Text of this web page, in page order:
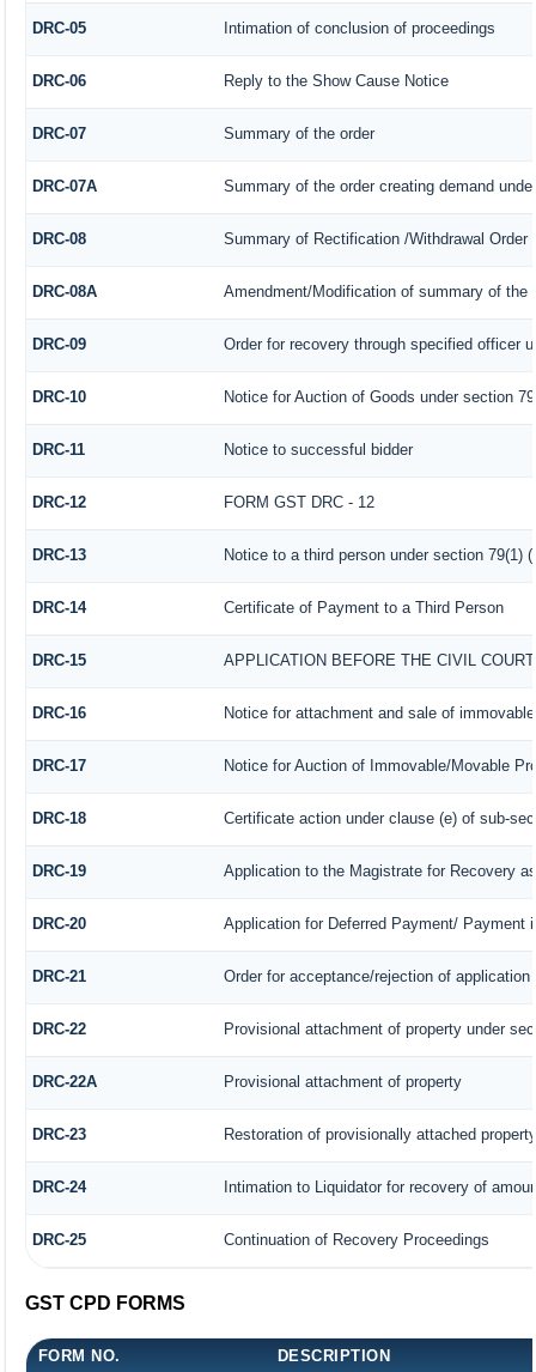
DRC-05 Intimation of conclusion of proceedings
DRC-06 Reply to the Show Cause Notice
DRC-07 Summary of the order
DRC-07A Summary of the order creating demand
DRC-08 Summary of Rectification /Withdrawal Order
DRC-08A Amendment/Modification of summary of the
DRC-09 Order for recovery through specified officer
DRC-10 Notice for Auction of Goods under section
DRC-11 Notice to successful bidder
DRC-12 FORM GST DRC - 12
DRC-13 Notice to a third person under section 79(1)
DRC-14 Certificate of Payment to a Third Person
DRC-15 APPLICATION BEFORE THE CIVIL
DRC-16 Notice for attachment and sale of
DRC-17 Notice for Auction of Immovable/Movable
DRC-18 Certificate action under clause (e) of sub-
DRC-19 Application to the Magistrate for Recovery
DRC-20 Application for Deferred Payment/ Payment
DRC-21 Order for acceptance/rejection of
DRC-22 Provisional attachment of property under
DRC-22A Provisional attachment of property
DRC-23 Restoration of provisionally attached
DRC-24 Intimation to Liquidator for recovery of
DRC-25 Continuation of Recovery Proceedings
GST CPD FORMS
FORM NO. DESCRIPTION